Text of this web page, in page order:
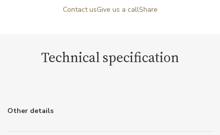
Contact usGive us a callShare
Technical specification
Other details